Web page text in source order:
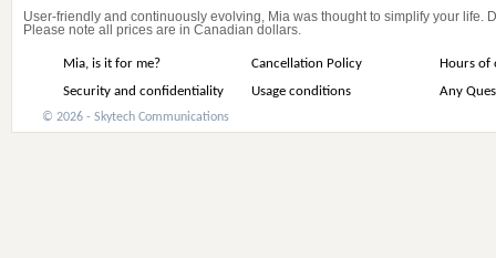
User-friendly and continuously evolving, Mia was thought to simplify your life.
Please note all prices are in Canadian dollars.
Mia, is it for me? Cancellation Policy
Hours of
Security and confidentiality
Usage conditions Any
© 2026 - Skytech Communications